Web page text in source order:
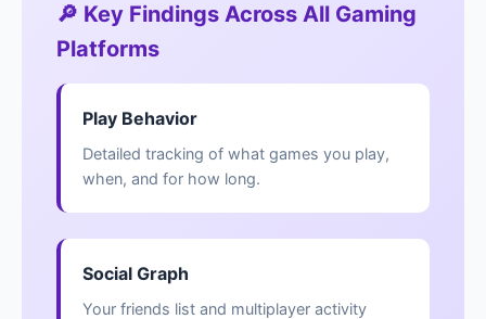
🔎 Key Findings Across All Gaming
Platforms
Play Behavior
Detailed tracking of what games you play,
when, and for how long.
Social Graph
Your friends list and multiplayer activity